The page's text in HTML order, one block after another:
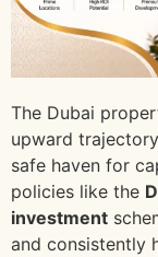
The Dubai
upward
safe haven for
policies like the
investment
and consistently